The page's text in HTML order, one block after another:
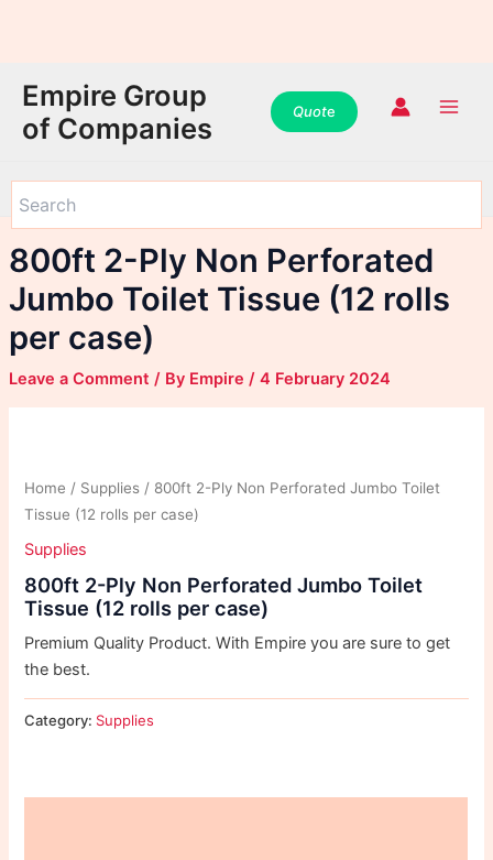
content
Empire Group
of Companies
Quote
800ft 2-Ply Non Perforated
Jumbo Toilet Tissue (12 rolls
per case)
Leave a Comment / By Empire / 4 February 2024
Home / Supplies / 800ft 2-Ply Non Perforated Jumbo Toilet
Tissue (12 rolls per case)
Supplies
800ft 2-Ply Non Perforated Jumbo Toilet
Tissue (12 rolls per case)
Premium Quality Product. With Empire you are sure to get
the best.
Category: Supplies